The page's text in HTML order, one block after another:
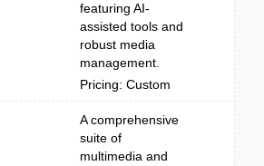
featuring AI-
assisted tools and
robust media
management.
Pricing: Custom
A comprehensive
suite of
multimedia and